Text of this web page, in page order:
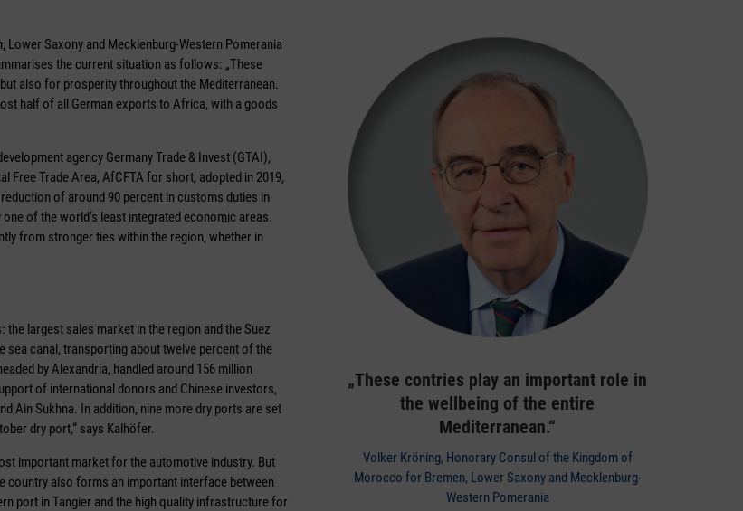
Saxony and Mecklenburg-Western Pomerania
the current situation as follows: „These
also for prosperity throughout the Mediterranean.
half of all German exports to Africa, with a goods
agency Germany Trade & Invest (GTAI),
Free Trade Area, AfCFTA for short, adopted in 2019,
of around 90 percent in customs duties in
of the world‘s least integrated economic areas.
from stronger ties within the region, whether in
largest sales market in the region and the Suez
sea canal, transporting about twelve percent of the
by Alexandria, handled around 156 million
of international donors and Chinese investors,
Ain Sukhna. In addition, nine more dry ports are set
dry port,“ says Kalhöfer.
important market for the automotive industry. But
country also forms an important interface between
port in Tangier and the high quality infrastructure for
„These contries play an important role in
the wellbeing of the entire
Mediterranean.“
Volker Kröning, Honorary Consul of the Kingdom of
Morocco for Bremen, Lower Saxony and Mecklenburg-
Western Pomerania